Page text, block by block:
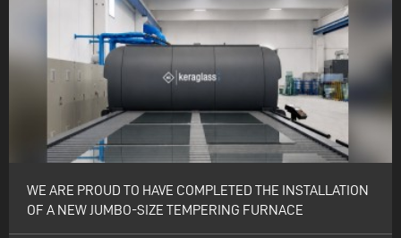
WE ARE PROUD TO HAVE COMPLETED THE INSTALLATION
OF A NEW JUMBO-SIZE TEMPERING FURNACE